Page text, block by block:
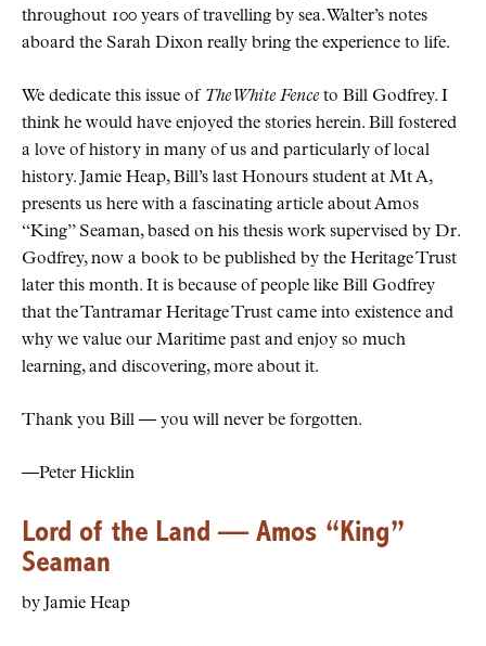
throughout 100 years of travelling by sea. Walter’s notes
aboard the Sarah Dixon really bring the experience to life.
We dedicate this issue of The White Fence to Bill Godfrey. I
think he would have enjoyed the stories herein. Bill fostered
a love of history in many of us and particularly of local
history. Jamie Heap, Bill’s last Honours student at Mt A,
presents us here with a fascinating article about Amos
“King” Seaman, based on his thesis work supervised by Dr.
Godfrey, now a book to be published by the Heritage Trust
later this month. It is because of people like Bill Godfrey
that the Tantramar Heritage Trust came into existence and
why we value our Maritime past and enjoy so much
learning, and discovering, more about it.
Thank you Bill — you will never be forgotten.
—Peter Hicklin
Lord of the Land — Amos “King”
Seaman
by Jamie Heap